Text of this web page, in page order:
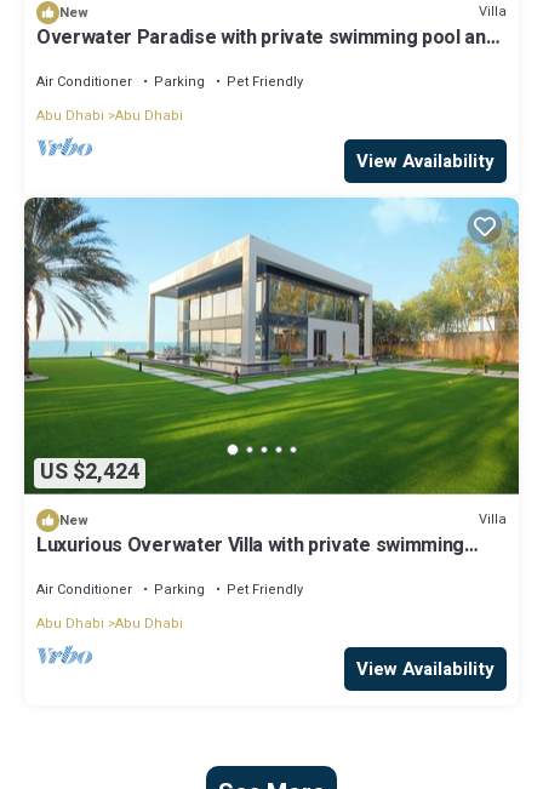
New Villa
Overwater Paradise with private swimming pool and
Air Conditioner Parking
Pet Friendly
Abu Dhabi Abu Dhabi
View Availability
US $2,424
New Villa
Luxurious Overwater Villa with private swimming
Air Conditioner Parking
Pet Friendly
Abu Dhabi Abu Dhabi
View Availability